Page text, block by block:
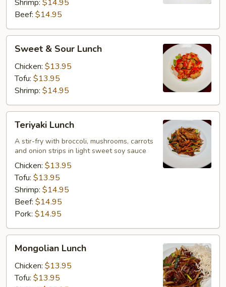
Shrimp: $14.95
Beef: $14.95
Sour
Lunch
Sweet & Sour Lunch
Chicken: $13.95
Tofu: $13.95
Shrimp: $14.95
Lunch
Teriyaki Lunch
A stir-fry with broccoli, mushrooms, carrots
and onion strips in light sweet soy sauce
Chicken: $13.95
Tofu: $13.95
Shrimp: $14.95
Beef: $14.95
Pork: $14.95
Lunch
Mongolian Lunch
Chicken: $13.95
Tofu: $13.95